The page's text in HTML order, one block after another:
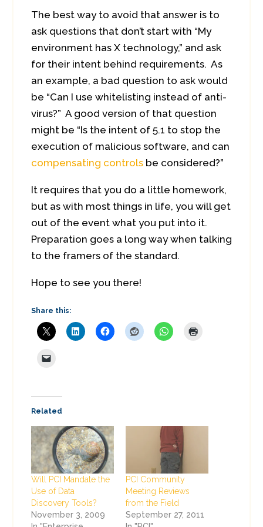
The best way to avoid that answer is to
ask questions that don’t start with “My
environment has X technology,” and ask
for their intent behind requirements. As
an example, a bad question to ask would
be “Can I use whitelisting instead of anti-
virus?” A good version of that question
might be “Is the intent of 5.1 to stop the
execution of malicious software, and can
compensating controls be considered?”
It requires that you do a little homework,
but as with most things in life, you will get
out of the event what you put into it.
Preparation goes a long way when talking
to the framers of the standard.
Hope to see you there!
Share this:
Related
Will PCI Mandate the
Use of Data
Discovery Tools?
November 3, 2009
PCI Community
Meeting Reviews
from the Field
September 27, 2011